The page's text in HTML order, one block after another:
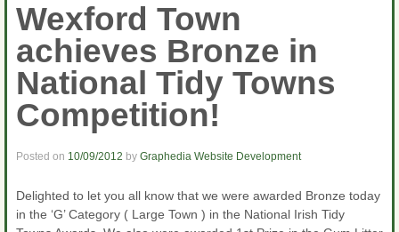
Wexford Town
achieves Bronze in
National Tidy Towns
Competition!
Posted on 10/09/2012 by Graphedia Website Development
Delighted to let you all know that we were awarded Bronze today
in the ‘G’ Category ( Large Town ) in the National Irish Tidy